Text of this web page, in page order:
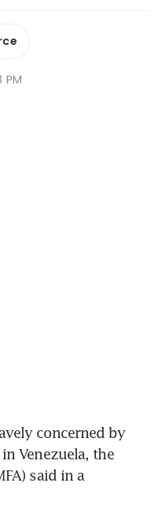
PM
concerned by
Venezuela, the
said in a